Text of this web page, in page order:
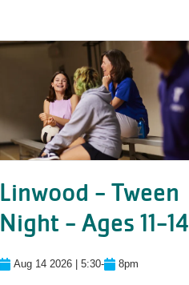
Linwood - Tween
Night - Ages 11-14
Aug 14 2026 | 5:30- 8pm